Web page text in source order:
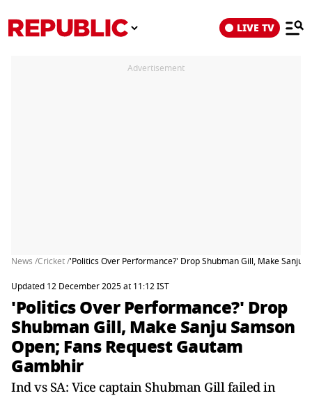
LIVE TV
Advertisement
News /Cricket /'Politics Over Performance?' Drop Shubman Gill, Make Sanju
Updated 12 December 2025 at 11:12 IST
'Politics Over Performance?' Drop
Shubman Gill, Make Sanju Samson
Open; Fans Request Gautam
Gambhir
Ind vs SA: Vice captain Shubman Gill failed in